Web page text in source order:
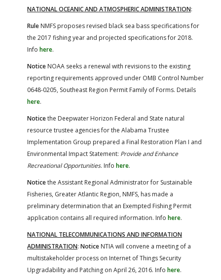
NATIONAL OCEANIC AND ATMOSPHERIC ADMINISTRATION:
Rule NMFS proposes revised black sea bass specifications for
the 2017 fishing year and projected specifications for 2018.
Info here.
Notice NOAA seeks a renewal with revisions to the existing
reporting requirements approved under OMB Control Number
0648-0205, Southeast Region Permit Family of Forms. Details
here.
Noticethe Deepwater Horizon Federal and State natural
resource trustee agencies for the Alabama Trustee
Implementation Group prepared a Final Restoration Plan I and
Environmental Impact Statement: Provide and Enhance
Recreational Opportunities. Info here.
Noticethe Assistant Regional Administrator for Sustainable
Fisheries, Greater Atlantic Region, NMFS, has made a
preliminary determination that an Exempted Fishing Permit
application contains all required information. Info here.
NATIONAL TELECOMMUNICATIONS AND INFORMATION
ADMINISTRATION: Notice NTIA will convene a meeting of a
multistakeholder process on Internet of Things Security
Upgradability and Patching on April 26, 2016. Info here.